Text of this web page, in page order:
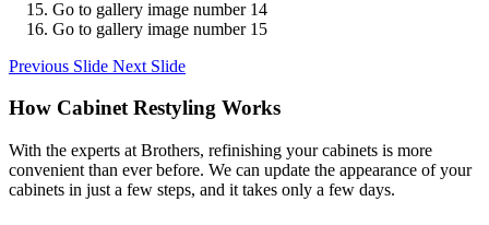
Go to gallery image number 14
Go to gallery image number 15
Previous Slide Next Slide
How Cabinet Restyling Works
With the experts at Brothers, refinishing your cabinets is more
convenient than ever before. We can update the appearance of your
cabinets in just a few steps, and it takes only a few days.